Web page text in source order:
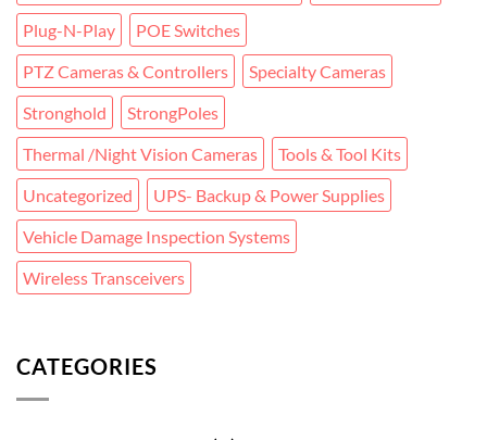
Plug-N-Play
POE Switches
PTZ Cameras & Controllers
Specialty Cameras
Stronghold
StrongPoles
Thermal /Night Vision Cameras
Tools & Tool Kits
Uncategorized
UPS- Backup & Power Supplies
Vehicle Damage Inspection Systems
Wireless Transceivers
CATEGORIES